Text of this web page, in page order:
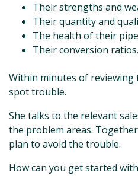
Their strengths and
Their quantity and
The health of their
Their conversion ratios.
Within minutes of reviewing
spot trouble.
She talks to the relevant
the problem areas.
plan to avoid the trouble.
How can you get started